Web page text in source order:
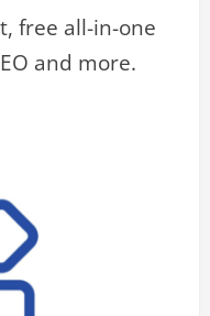
free all-in-one
and more.